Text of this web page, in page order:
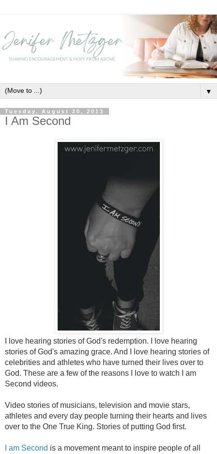
▼
Tuesday, August 20, 2013
I Am Second
I love hearing stories of God's redemption. I love hearing
stories of God's amazing grace. And I love hearing stories of
celebrities and athletes who have turned their lives over to
God. These are a few of the reasons I love to watch I am
Second videos.
Video stories of musicians, television and movie stars,
athletes and every day people turning their hearts and lives
over to the One True King. Stories of putting God first.
I am Second is a movement meant to inspire people of all